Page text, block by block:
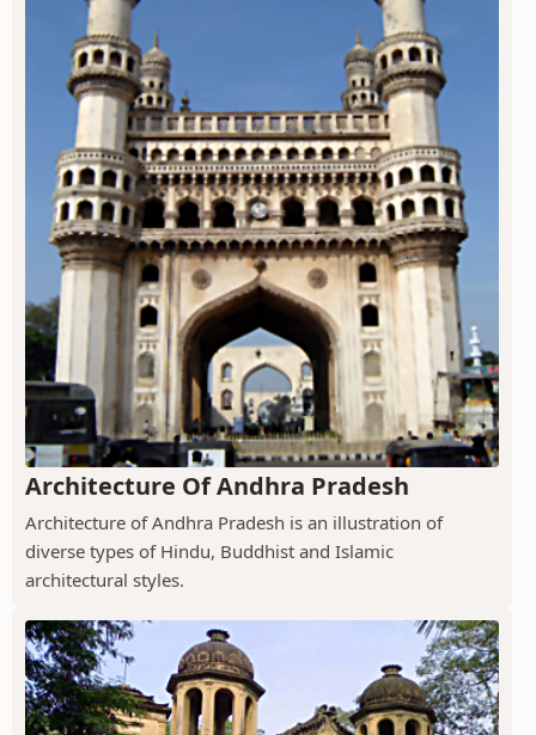
Architecture Of Andhra Pradesh
Architecture of Andhra Pradesh is an illustration of
diverse types of Hindu, Buddhist and Islamic
architectural styles.